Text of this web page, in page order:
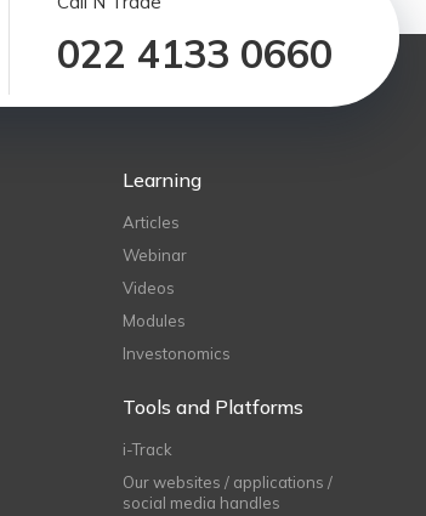
022 4133 0660
Learning
Articles
Webinar
Videos
Modules
Investonomics
Tools and Platforms
i-Track
Our websites / applications /
social media handles